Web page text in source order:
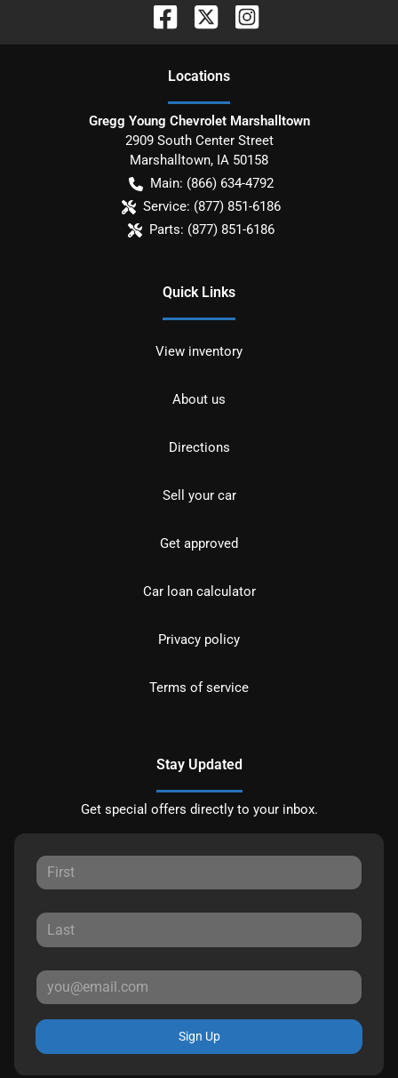
Locations
Gregg Young Chevrolet Marshalltown
2909 South Center Street
Marshalltown, IA 50158
Main: (866) 634-4792
Service: (877) 851-6186
Parts: (877) 851-6186
Quick Links
View inventory
About us
Directions
Sell your car
Get approved
Car loan calculator
Privacy policy
Terms of service
Stay Updated
Get special offers directly to your inbox.
Sign Up